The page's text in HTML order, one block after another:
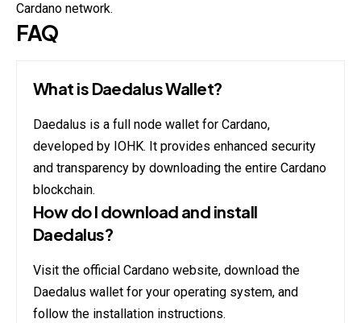
Cardano network.
FAQ
What is Daedalus Wallet?
Daedalus is a full node wallet for Cardano,
developed by IOHK. It provides enhanced security
and transparency by downloading the entire Cardano
blockchain.
How do I download and install
Daedalus?
Visit the official Cardano website, download the
Daedalus wallet for your operating system, and
follow the installation instructions.